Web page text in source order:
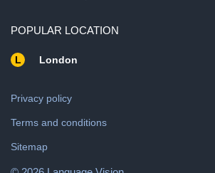
POPULAR LOCATION
L London
Privacy policy
Terms and conditions
Sitemap